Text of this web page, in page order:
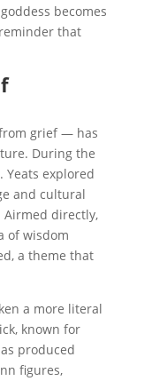
becomes
that
grief — has
During the
Yeats explored
and cultural
Airmed directly,
of wisdom
a theme that
a more literal
known for
produced
figures,